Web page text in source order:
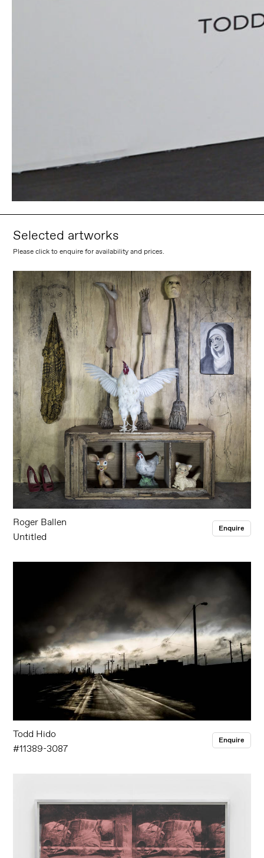
Selected artworks
Please click to enquire for availability and prices.
Roger Ballen
Untitled
Enquire
Todd Hido
#11389-3087
Enquire